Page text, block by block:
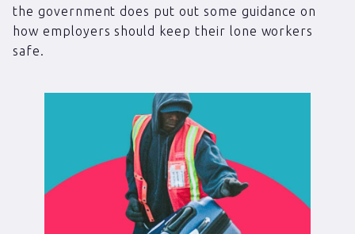
the government does put out some guidance on
how employers should keep their lone workers
safe.